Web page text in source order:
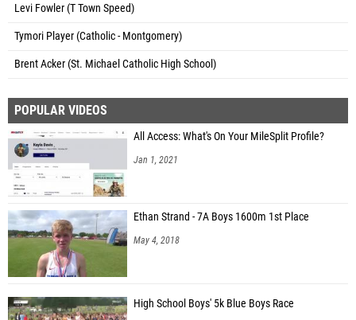
Levi Fowler (T Town Speed)
Tymori Player (Catholic - Montgomery)
Brent Acker (St. Michael Catholic High School)
POPULAR VIDEOS
All Access: What's On Your MileSplit Profile?
Jan 1, 2021
Ethan Strand - 7A Boys 1600m 1st Place
May 4, 2018
High School Boys' 5k Blue Boys Race